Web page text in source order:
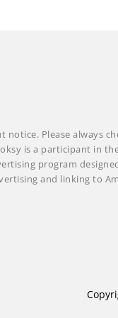
notice. Please always
is a participant in
program
and linking to